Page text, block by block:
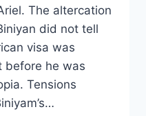
The altercation
did not tell
visa was
before he was
Tensions